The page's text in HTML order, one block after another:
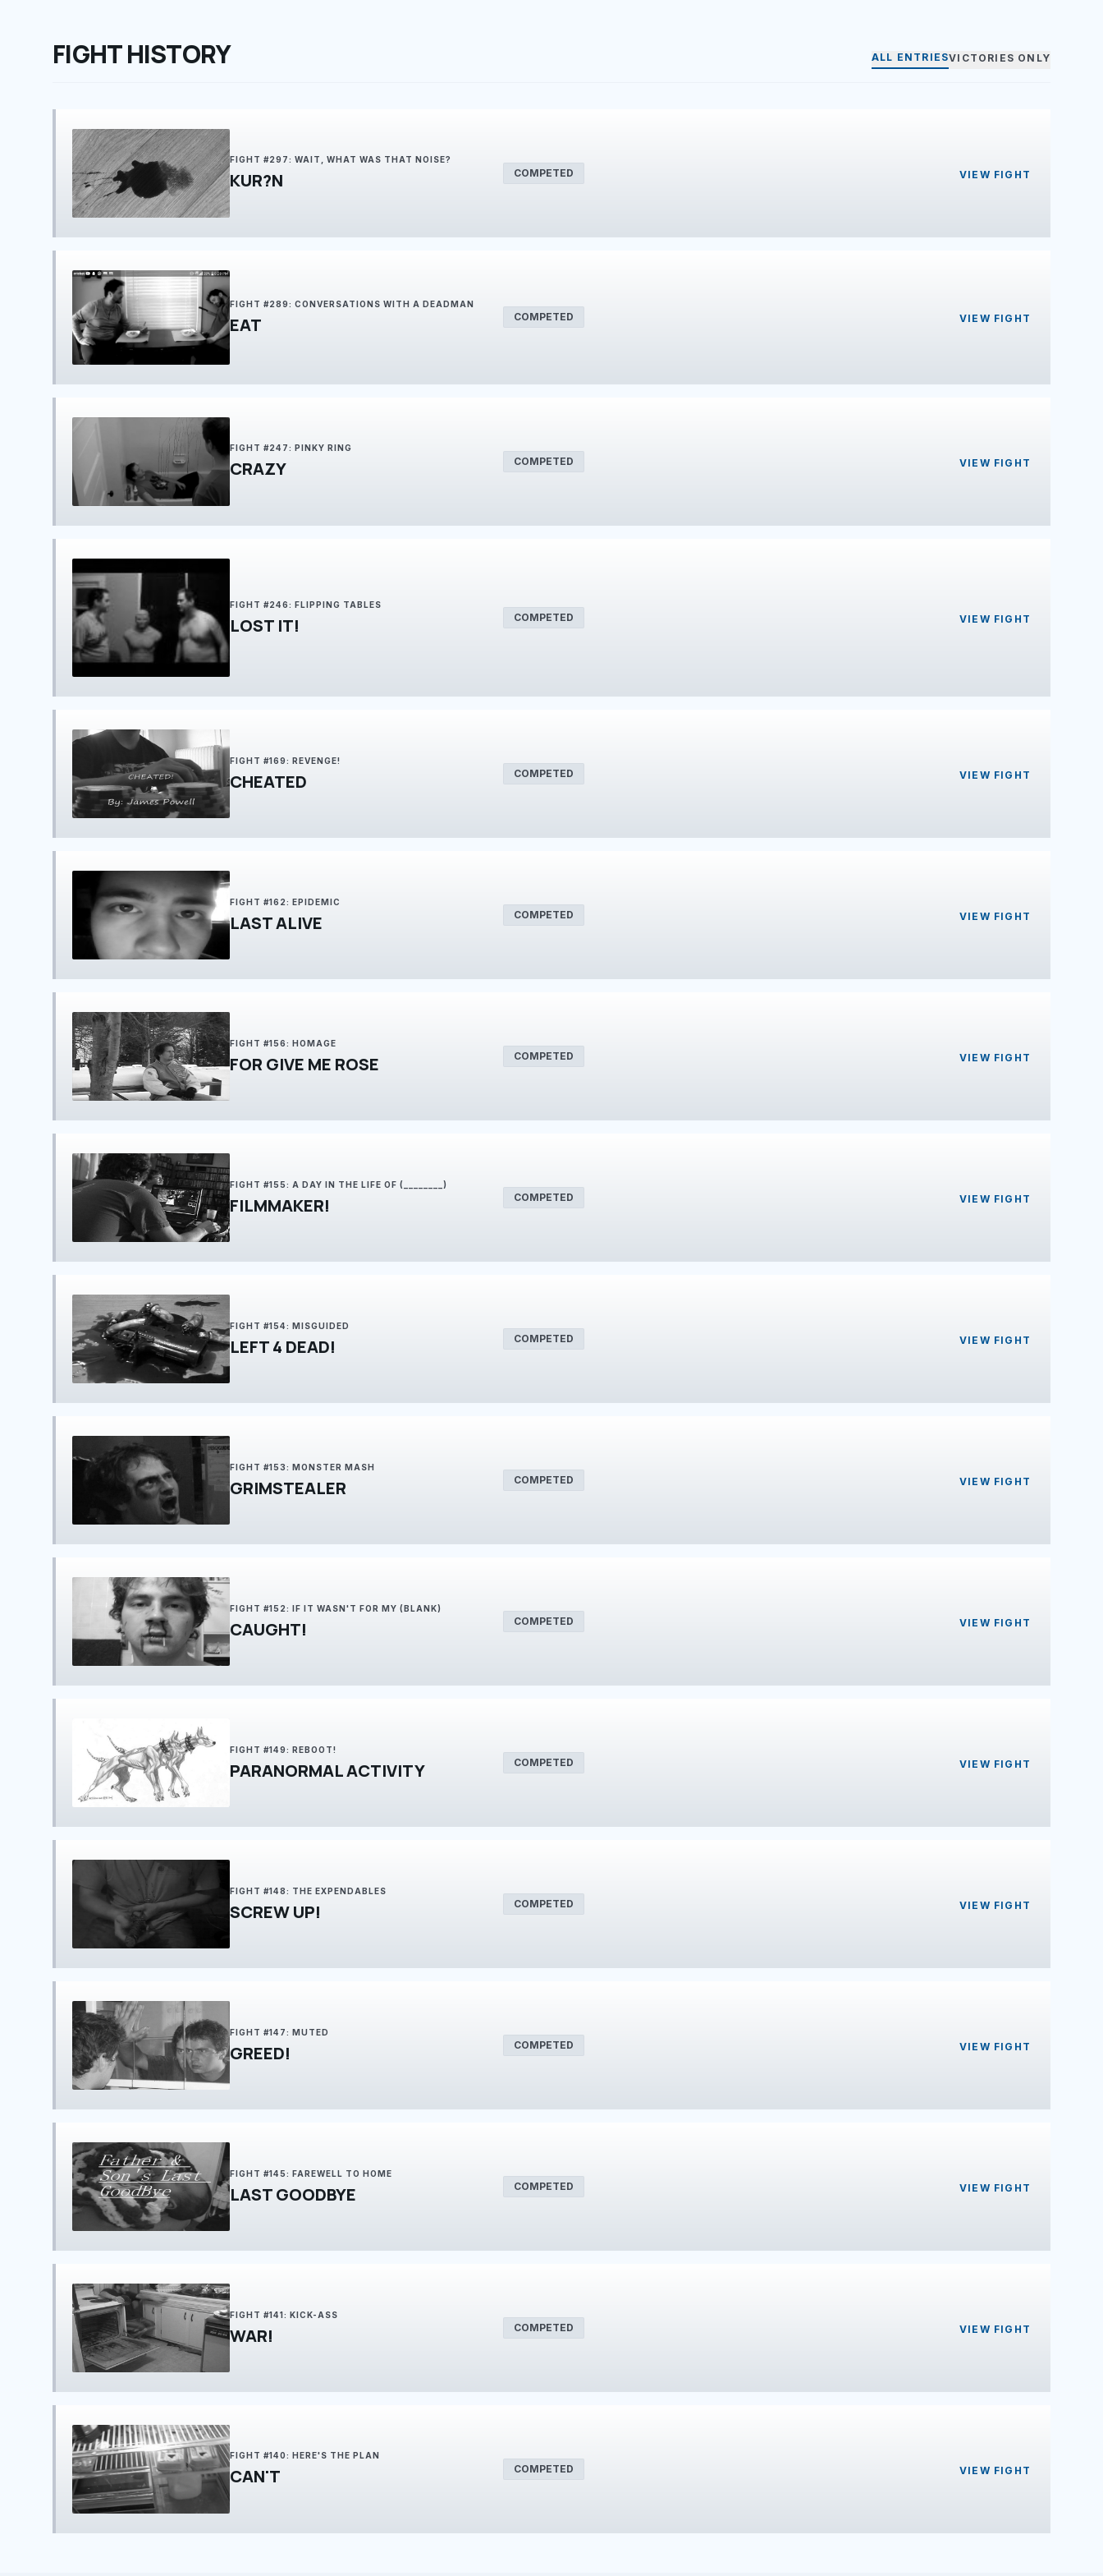
FIGHT HISTORY ALL ENTRIESVICTORIES ONLY
FIGHT #297: WAIT, WHAT WAS THAT NOISE?
KUR?N COMPETED VIEW FIGHT
FIGHT #289: CONVERSATIONS WITH A DEADMAN
EAT COMPETED VIEW FIGHT
FIGHT #247: PINKY RING
CRAZY COMPETED VIEW FIGHT
FIGHT #246: FLIPPING TABLES
LOST IT! COMPETED VIEW FIGHT
FIGHT #169: REVENGE!
CHEATED COMPETED VIEW FIGHT
FIGHT #162: EPIDEMIC
LAST ALIVE COMPETED VIEW FIGHT
FIGHT #156: HOMAGE
FOR GIVE ME ROSE COMPETED VIEW FIGHT
FIGHT #155: A DAY IN THE LIFE OF (________)
FILMMAKER! COMPETED VIEW FIGHT
FIGHT #154: MISGUIDED
LEFT 4 DEAD! COMPETED VIEW FIGHT
FIGHT #153: MONSTER MASH
GRIMSTEALER COMPETED VIEW FIGHT
FIGHT #152: IF IT WASN'T FOR MY (BLANK)
CAUGHT! COMPETED VIEW FIGHT
FIGHT #149: REBOOT!
PARANORMAL ACTIVITY COMPETED VIEW FIGHT
FIGHT #148: THE EXPENDABLES
SCREW UP! COMPETED VIEW FIGHT
FIGHT #147: MUTED
GREED! COMPETED VIEW FIGHT
FIGHT #145: FAREWELL TO HOME
LAST GOODBYE COMPETED VIEW FIGHT
FIGHT #141: KICK-ASS
WAR! COMPETED VIEW FIGHT
FIGHT #140: HERE'S THE PLAN
CAN'T COMPETED VIEW FIGHT